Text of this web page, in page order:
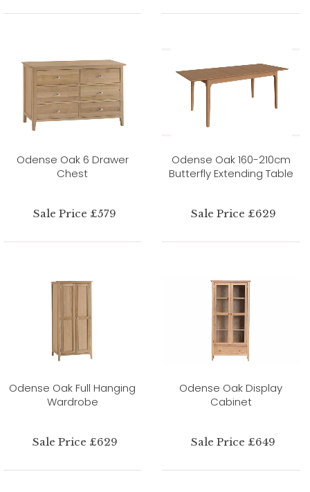
Odense Oak 6 Drawer
Chest
Sale Price £579
Odense Oak 160-210cm
Butterfly Extending Table
Sale Price £629
Odense Oak Full Hanging
Wardrobe
Sale Price £629
Odense Oak Display
Cabinet
Sale Price £649